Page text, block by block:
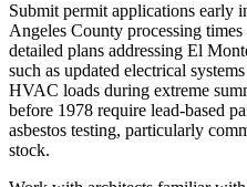
Submit permit applications early
Angeles County processing
detailed plans addressing El
such as updated electrical
HVAC loads during extreme
before 1978 require lead-based
asbestos testing, particularly
stock.